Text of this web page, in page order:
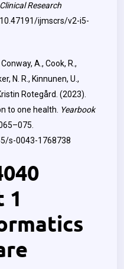
Research
ijmscrs/v2-i5-
A., Cook, R.,
N. R., Kinnunen, U.,
Rotegård. (2023).
to one health. Yearbook
s-0043-1768738
1